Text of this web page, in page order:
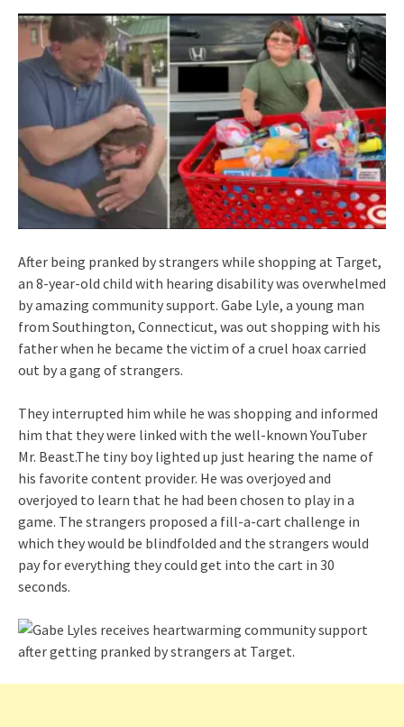
After being pranked by strangers while shopping at Target,
an 8-year-old child with hearing disability was overwhelmed
by amazing community support. Gabe Lyle, a young man
from Southington, Connecticut, was out shopping with his
father when he became the victim of a cruel hoax carried
out by a gang of strangers.
They interrupted him while he was shopping and informed
him that they were linked with the well-known YouTuber
Mr. Beast.The tiny boy lighted up just hearing the name of
his favorite content provider. He was overjoyed and
overjoyed to learn that he had been chosen to play in a
game. The strangers proposed a fill-a-cart challenge in
which they would be blindfolded and the strangers would
pay for everything they could get into the cart in 30
seconds.